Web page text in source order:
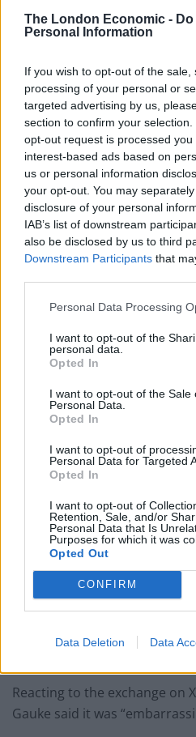
The London Economic -
Personal Information
If you wish to opt-out of the
processing of your personal or
targeted advertising by us,
section to confirm your
opt-out request is processed
interest-based ads based on
us or personal information
your opt-out. You may
disclosure of your personal
IAB’s list of downstream
also be disclosed by us to third
Downstream Participants that
Personal Data Processing
I want to opt-out of the
personal data.
Opted In
I want to opt-out of the Sale
Personal Data.
Opted In
I want to opt-out of
Personal Data for Targeted
Opted In
I want to opt-out of
Retention, Sale, and/or
Personal Data that Is
Purposes for which it was
Opted Out
CONFIRM
Data Deletion Data
Labour win council by-
paperwork blunder
So-called ‘anti-establishment
received £22.8m in
Zia Yusuf roasted over
law – because it already
“There is no world in which
matter'”, Peston told Jenrick.
He explained to the Reform
had misrepresented
The Newark MP tried to
showing how Badenoch’s
prompted Peston to remind
pretty much every political
.@Peston
: That is a
isn’t.
Reform UK’s Robert
@KemiBadenoch’s
denies
‘petty political points’
Reacting to the exchange on
Gauke said it was